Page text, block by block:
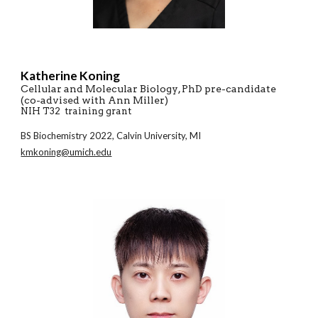
Katherine Koning
Cellular and Molecular Biology, PhD pre-candidate
(co-advised with Ann Miller)
NIH T32 training grant
BSBiochemistry 2022,Calvin University,MI
kmkoning@umich.edu